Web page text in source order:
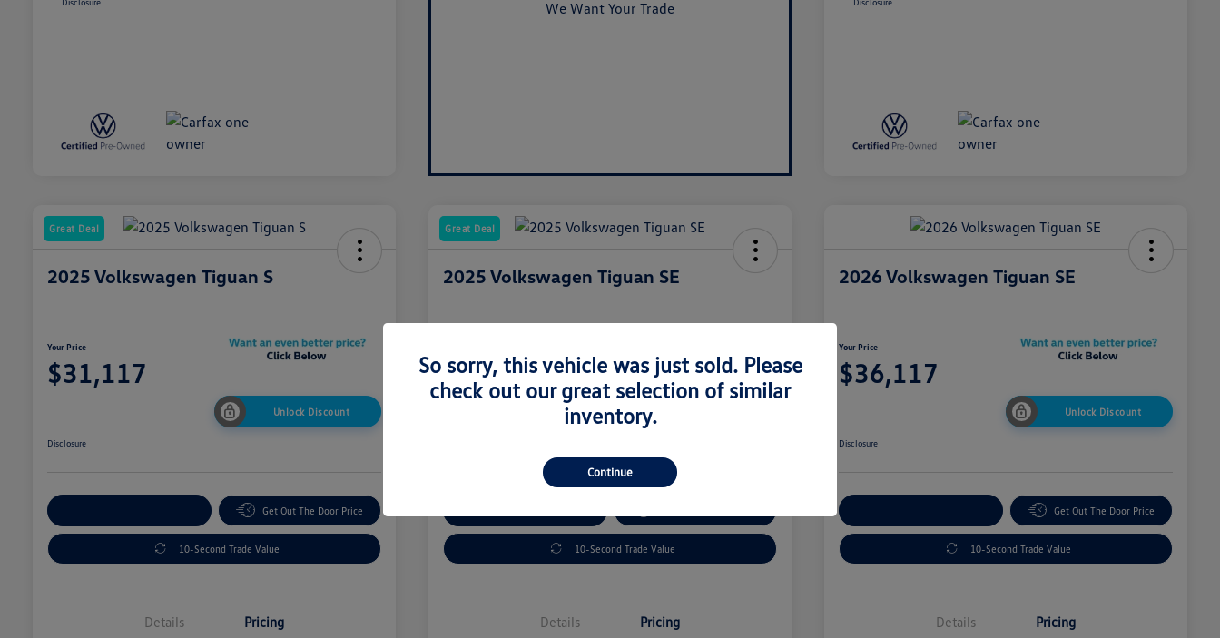
We Want Your Trade
Great Deal
2025 Volkswagen Tiguan S
Your Price
$31,117
Unlock Discount
Disclosure
Get Out The Door Price
10-Second Trade Value
Details Pricing
Great Deal
2025 Volkswagen Tiguan SE
$31,717
10-Second Trade Value
Details Pricing
2026 Volkswagen Tiguan SE
Your Price
$36,117
Unlock Discount
Disclosure
Get Out The Door Price
10-Second Trade Value
Details Pricing
So sorry, this vehicle was just sold. Please
check out our great selection of similar
inventory.
Continue